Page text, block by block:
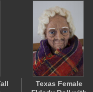
Texas Female